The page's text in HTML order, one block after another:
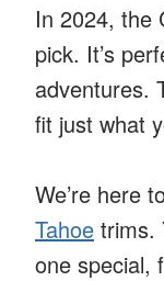
In 2024, the
pick. It’s
adventures.
fit just what
We’re here
Tahoe trims.
one special,